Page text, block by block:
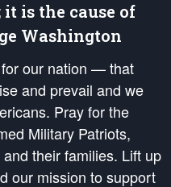
it is the cause of
Washington
our nation — that
and prevail and we
Pray for the
Military Patriots,
their families. Lift up
our mission to support